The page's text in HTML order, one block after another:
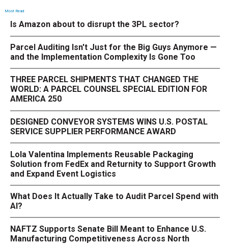
Most Read
Is Amazon about to disrupt the 3PL sector?
Parcel Auditing Isn't Just for the Big Guys Anymore —
and the Implementation Complexity Is Gone Too
THREE PARCEL SHIPMENTS THAT CHANGED THE
WORLD: A PARCEL COUNSEL SPECIAL EDITION FOR
AMERICA 250
DESIGNED CONVEYOR SYSTEMS WINS U.S. POSTAL
SERVICE SUPPLIER PERFORMANCE AWARD
Lola Valentina Implements Reusable Packaging
Solution from FedEx and Returnity to Support Growth
and Expand Event Logistics
What Does It Actually Take to Audit Parcel Spend with
AI?
NAFTZ Supports Senate Bill Meant to Enhance U.S.
Manufacturing Competitiveness Across North